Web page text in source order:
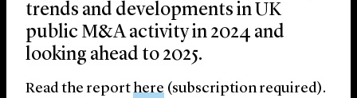
trends and developments in UK
public M&A activity in 2024 and
looking ahead to 2025.
Read the reporthere (subscription required).